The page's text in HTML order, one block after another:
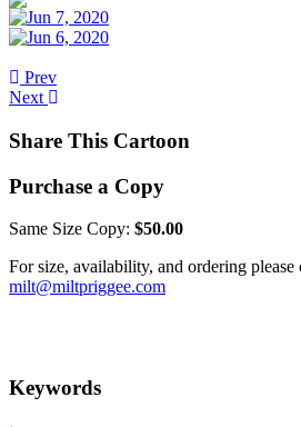
Prev
Next
Share This Cartoon
Purchase a Copy
Same Size Copy: $50.00
For size, availability, and ordering please
milt@miltpriggee.com
Keywords